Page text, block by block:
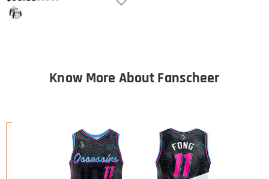
Know More About Fanscheer